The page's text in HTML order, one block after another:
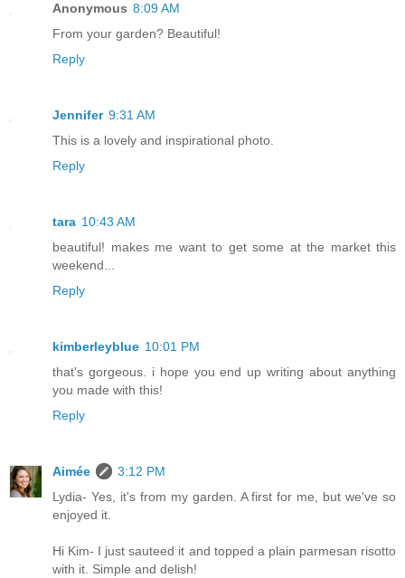
Anonymous 8:09 AM
From your garden? Beautiful!
Reply
Jennifer 9:31 AM
This is a lovely and inspirational photo.
Reply
tara 10:43 AM
beautiful! makes me want to get some at the market this
weekend...
Reply
kimberleyblue 10:01 PM
that's gorgeous. i hope you end up writing about anything
you made with this!
Reply
Aimée
3:12 PM
Lydia- Yes, it's from my garden. A first for me, but we've so
enjoyed it.
Hi Kim- I just sauteed it and topped a plain parmesan risotto
with it. Simple and delish!